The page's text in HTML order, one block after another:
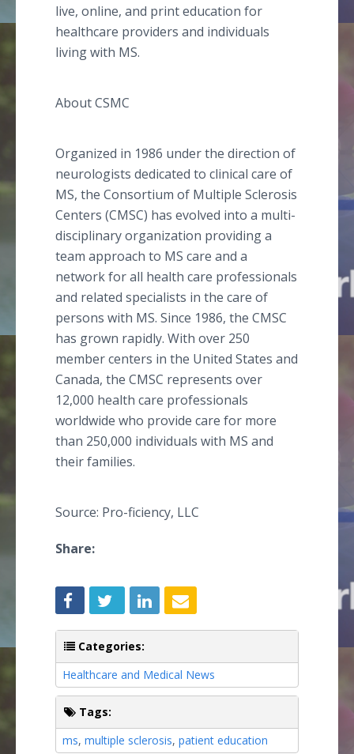
live, online, and print education for
healthcare providers and individuals
living with MS.
About CSMC
Organized in 1986 under the direction of
neurologists dedicated to clinical care of
MS, the Consortium of Multiple Sclerosis
Centers (CMSC) has evolved into a multi-
disciplinary organization providing a
team approach to MS care and a
network for all health care professionals
and related specialists in the care of
persons with MS. Since 1986, the CMSC
has grown rapidly. With over 250
member centers in the United States and
Canada, the CMSC represents over
12,000 health care professionals
worldwide who provide care for more
than 250,000 individuals with MS and
their families.
Source: Pro-ficiency, LLC
Share:
Categories:
Healthcare and Medical News
Tags:
ms, multiple sclerosis, patient education